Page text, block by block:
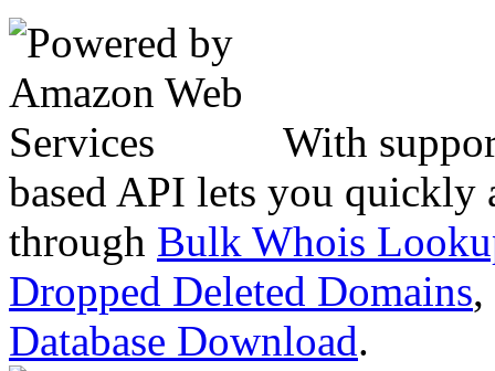
With
based API lets you quickly
through Bulk Whois
Dropped Deleted Domains,
Database Download.